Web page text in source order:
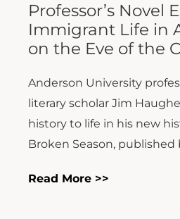
Professor’s Novel
Immigrant Life in
on the Eve of the
Anderson University
literary scholar Jim
history to life in his new
Broken Season, published
Read More >>